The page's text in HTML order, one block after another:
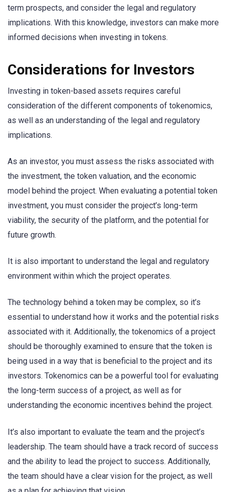
term prospects, and consider the legal and regulatory
implications. With this knowledge, investors can make more
informed decisions when investing in tokens.
Considerations for Investors
Investing in token-based assets requires careful
consideration of the different components of tokenomics,
as well as an understanding of the legal and regulatory
implications.
As an investor, you must assess the risks associated with
the investment, the token valuation, and the economic
model behind the project. When evaluating a potential token
investment, you must consider the project’s long-term
viability, the security of the platform, and the potential for
future growth.
It is also important to understand the legal and regulatory
environment within which the project operates.
The technology behind a token may be complex, so it’s
essential to understand how it works and the potential risks
associated with it. Additionally, the tokenomics of a project
should be thoroughly examined to ensure that the token is
being used in a way that is beneficial to the project and its
investors. Tokenomics can be a powerful tool for evaluating
the long-term success of a project, as well as for
understanding the economic incentives behind the project.
It’s also important to evaluate the team and the project’s
leadership. The team should have a track record of success
and the ability to lead the project to success. Additionally,
the team should have a clear vision for the project, as well